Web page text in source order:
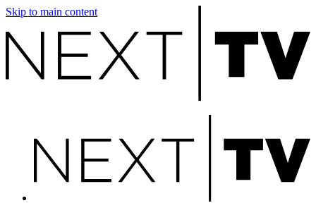
Skip to main content